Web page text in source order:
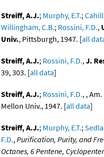
Streiff, A.J.; Murphy, E.T.;
Willingham, C.B.; Rossini, F.D.,
Univ., Pittsburgh, 1947. [all
Streiff, A.J.; Rossini, F.D.,J.
39, 303. [all data]
Streiff, A.J.; Rossini, F.D., ,
Mellon Univ., 1947. [all data]
Streiff, A.J.; Murphy, E.T.;
F.D.,Purification, Purity, and
Octanes, 6 Pentene,